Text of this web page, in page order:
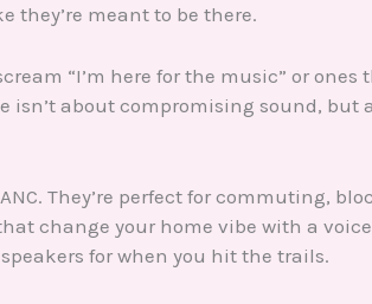
they’re meant to be there.
“I’m here for the music” or ones
isn’t about compromising sound, but
They’re perfect for commuting,
change your home vibe with a
for when you hit the trails.